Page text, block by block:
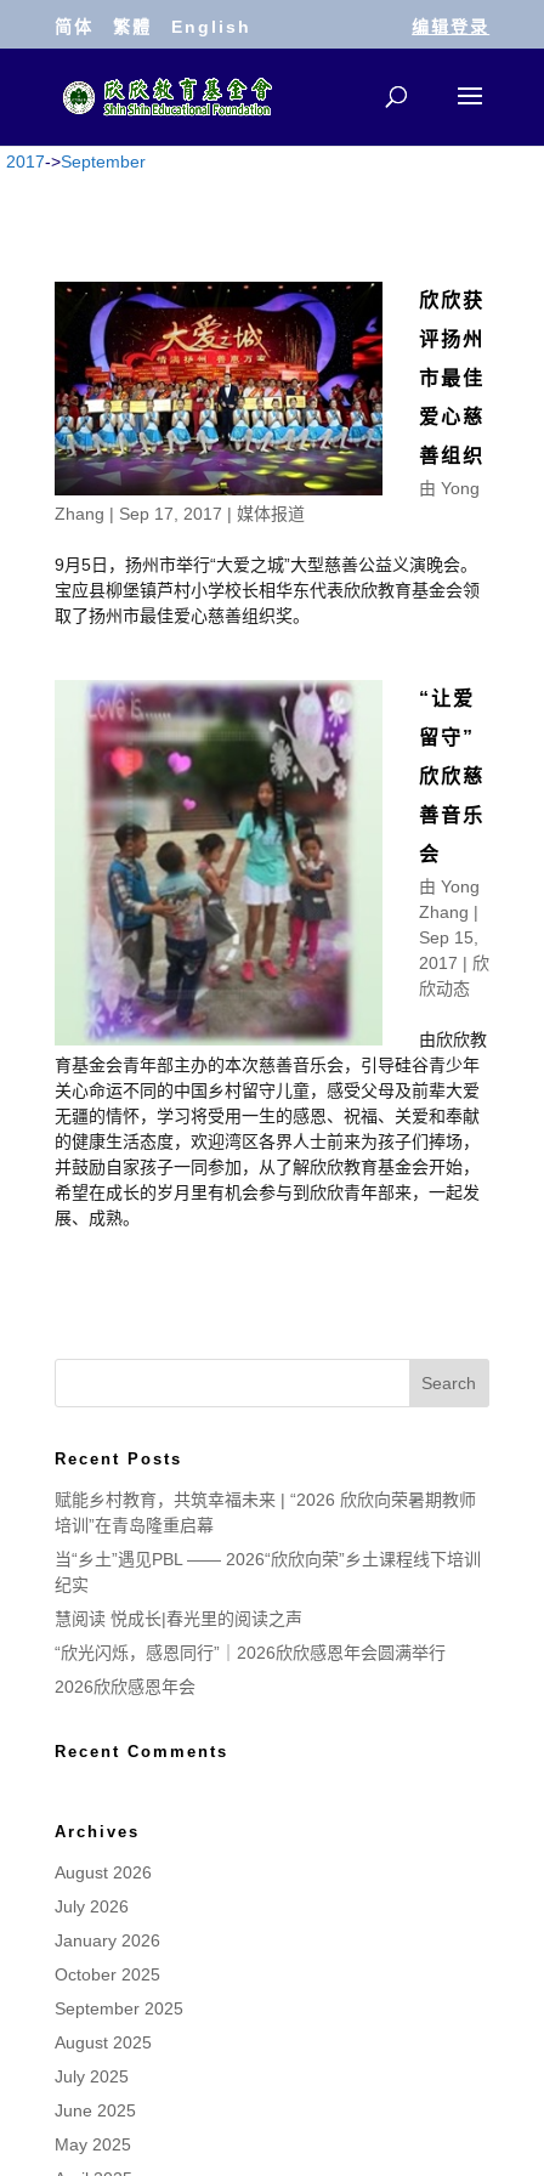
简体 繁體 English 编辑登录
2017->September
欣欣获
评扬州
市最佳
爱心慈
善组织
由 Yong
Zhang | Sep 17, 2017 | 媒体报道
9月5日，扬州市举行“大爱之城”大型慈善公益义演晚会。
宝应县柳堡镇芦村小学校长相华东代表欣欣教育基金会领
取了扬州市最佳爱心慈善组织奖。
“让爱
留守”
欣欣慈
善音乐
会
由 Yong
Zhang |
Sep 15,
2017 | 欣
欣动态
由欣欣教
育基金会青年部主办的本次慈善音乐会，引导硅谷青少年
关心命运不同的中国乡村留守儿童，感受父母及前辈大爱
无疆的情怀，学习将受用一生的感恩、祝福、关爱和奉献
的健康生活态度，欢迎湾区各界人士前来为孩子们捧场，
并鼓励自家孩子一同参加，从了解欣欣教育基金会开始，
希望在成长的岁月里有机会参与到欣欣青年部来，一起发
展、成熟。
Recent Posts
赋能乡村教育，共筑幸福未来 | “2026 欣欣向荣暑期教师
培训”在青岛隆重启幕
当“乡土”遇见PBL —— 2026“欣欣向荣”乡土课程线下培训
纪实
慧阅读 悦成长|春光里的阅读之声
“欣光闪烁，感恩同行”｜2026欣欣感恩年会圆满举行
2026欣欣感恩年会
Recent Comments
Archives
August 2026
July 2026
January 2026
October 2025
September 2025
August 2025
July 2025
June 2025
May 2025